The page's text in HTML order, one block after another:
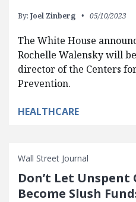
By: Joel Zinberg 05/10/2023
The White House
Rochelle Walensky will
director of the Centers
Prevention.
HEALTHCARE
Wall Street Journal
Don’t Let Unspent
Become Slush